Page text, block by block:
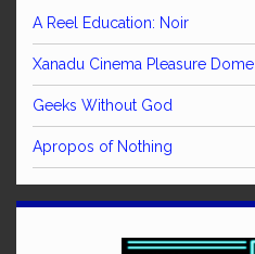
A Reel Education: Noir
Xanadu Cinema Pleasure Dome
Geeks Without God
Apropos of Nothing